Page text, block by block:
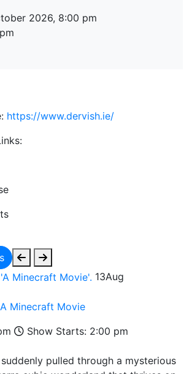
2026, 8:00 pm
https://www.dervish.ie/
13Aug
Minecraft Movie
Show Starts: 2:00 pm
pulled through a mysterious